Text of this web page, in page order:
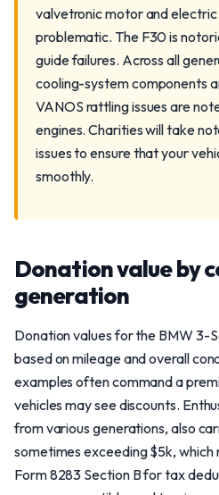
valvetronic motor and
problematic. The F30 is
guide failures. Across all
cooling-system components
VANOS rattling issues are
engines. Charities will take
issues to ensure that your
smoothly.
Donation value by
generation
Donation values for the BMW 3-
based on mileage and overall
examples often command a
vehicles may see discounts.
from various generations, also
sometimes exceeding $5k,
Form 8283 Section B for tax